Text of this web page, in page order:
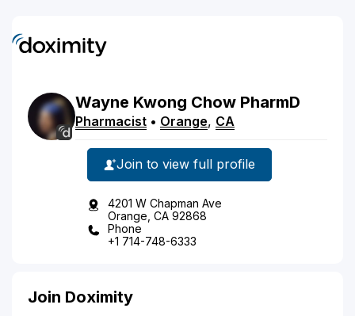
Wayne Kwong Chow PharmD
Pharmacist • Orange, CA
Join to view full profile
4201 W Chapman Ave
Orange, CA 92868
Phone
+1 714-748-6333
Join Doximity